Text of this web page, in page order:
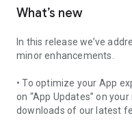
What’s new
In this release we’ve
minor enhancements.
• To optimize your App
on “App Updates” on
downloads of our latest